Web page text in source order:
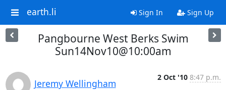
earth.li Sign In Sign Up
Pangbourne West Berks Swim
Sun14Nov10@10:00am
Jeremy Wellingham
2 Oct '10 8:47 p.m.